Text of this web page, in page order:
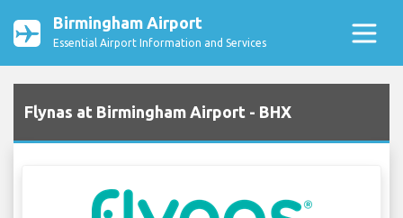
Birmingham Airport
Essential Airport Information and Services
Flynas at Birmingham Airport - BHX